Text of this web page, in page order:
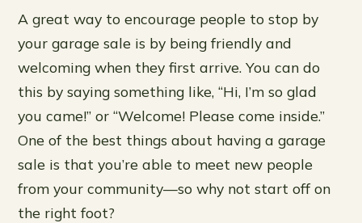
A great way to encourage people to stop by
your garage sale is by being friendly and
welcoming when they first arrive. You can do
this by saying something like, “Hi, I’m so glad
you came!” or “Welcome! Please come inside.”
One of the best things about having a garage
sale is that you’re able to meet new people
from your community—so why not start off on
the right foot?